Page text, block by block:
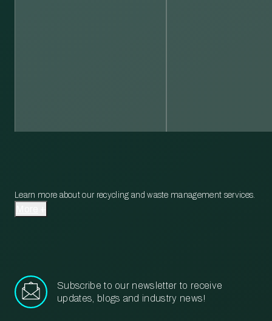
Learn more about our recycling and waste management services.
Subscribe to our newsletter to receive
updates, blogs and industry news!